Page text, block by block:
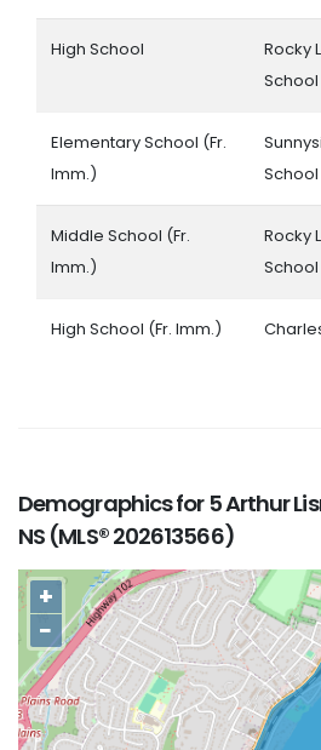
High School
Rocky
School
Elementary School (Fr.
Imm.)
School
Middle School (Fr.
Imm.)
Rocky
School
High School (Fr. Imm.)
Demographics for 5 Arthur
NS (MLS® 202613566)
+
−